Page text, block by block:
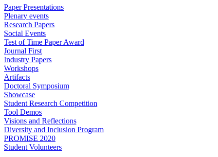
Paper Presentations
Plenary events
Research Papers
Social Events
Test of Time Paper Award
Journal First
Industry Papers
Workshops
Artifacts
Doctoral Symposium
Showcase
Student Research Competition
Tool Demos
Visions and Reflections
Diversity and Inclusion Program
PROMISE 2020
Student Volunteers